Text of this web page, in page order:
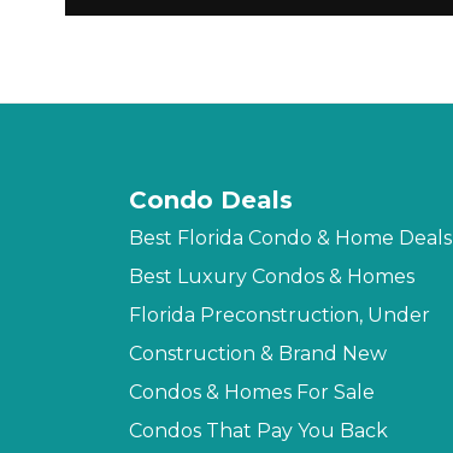
Condo Deals
Best Florida Condo & Home Deals
Best Luxury Condos & Homes
Florida Preconstruction, Under
Construction & Brand New
Condos & Homes For Sale
Condos That Pay You Back